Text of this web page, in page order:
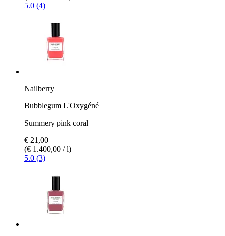
5.0 (4)
Nailberry
Bubblegum L'Oxygéné
Summery pink coral
€ 21,00
(€ 1.400,00 / l)
5.0 (3)